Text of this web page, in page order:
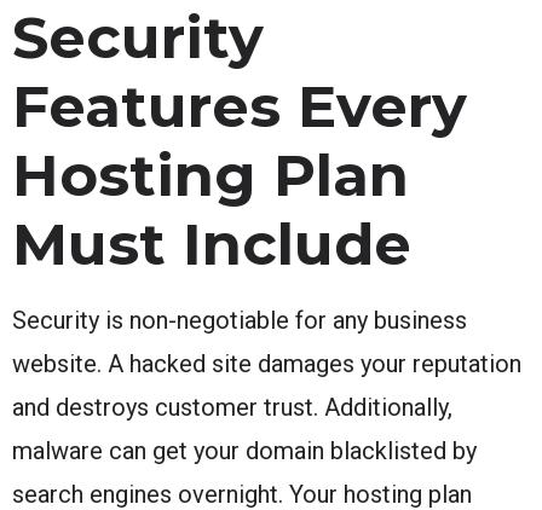
Security
Features Every
Hosting Plan
Must Include
Security is non-negotiable for any business
website. A hacked site damages your reputation
and destroys customer trust. Additionally,
malware can get your domain blacklisted by
search engines overnight. Your hosting plan